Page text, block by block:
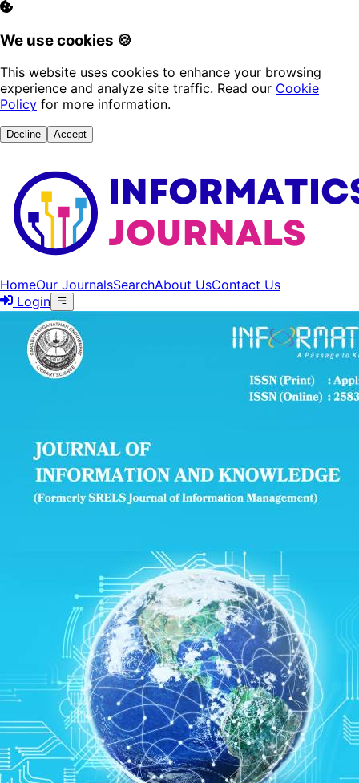
We use cookies 🍪
This website uses cookies to enhance your browsing
experience and analyze site traffic. Read our Cookie
Policy for more information.
Decline Accept
HomeOur JournalsSearchAbout UsContact Us
Login